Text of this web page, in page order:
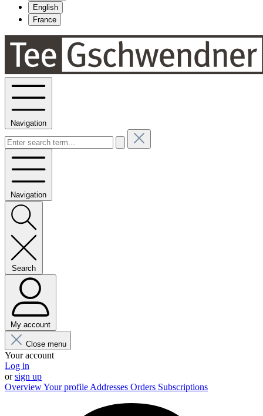
English
France
Navigation
Navigation
Search
My account
Close menu
Your account
Log in
orsign up
OverviewYour profile Addresses Orders Subscriptions